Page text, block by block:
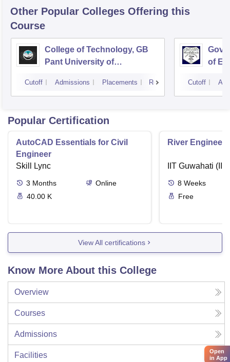
Other Popular Colleges Offering this
Course
College of Technology, GB
Pant University of
Pantnagar
Cutoff Admissions Placements Reviews
of
Cutoff
Popular Certification
AutoCAD Essentials for Civil
Engineer
Skill Lync
3 Months
Online
40.00 K
River
IIT Guwahati
8 Weeks
Free
View All certifications
Know More About this College
Overview
Courses
Admissions
Facilities
Open
in App